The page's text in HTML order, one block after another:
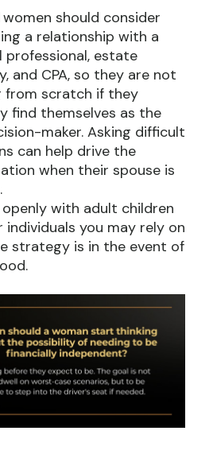
should consider
a relationship with a
professional, estate
and CPA, so they are not
from scratch if they
find themselves as the
maker. Asking difficult
can help drive the
when their spouse is
openly with adult children
individuals you may rely on
strategy is in the event of